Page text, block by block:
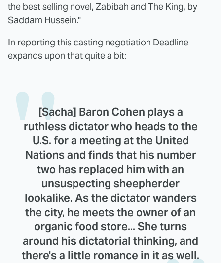
the best selling novel, Zabibah and The King, by
Saddam Hussein."
In reporting this casting negotiation Deadline
expands upon that quite a bit:
[Sacha] Baron Cohen plays a
ruthless dictator who heads to the
U.S. for a meeting at the United
Nations and finds that his number
two has replaced him with an
unsuspecting sheepherder
lookalike. As the dictator wanders
the city, he meets the owner of an
organic food store... She turns
around his dictatorial thinking, and
there's a little romance in it as well.